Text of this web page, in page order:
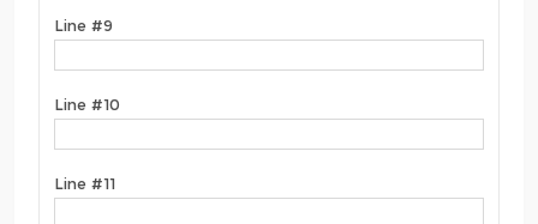
Line #9
Line #10
Line #11